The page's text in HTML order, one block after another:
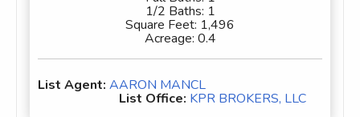
1/2 Baths: 1
Square Feet: 1,496
Acreage: 0.4
List Agent: AARON MANCL
List Office: KPR BROKERS, LLC